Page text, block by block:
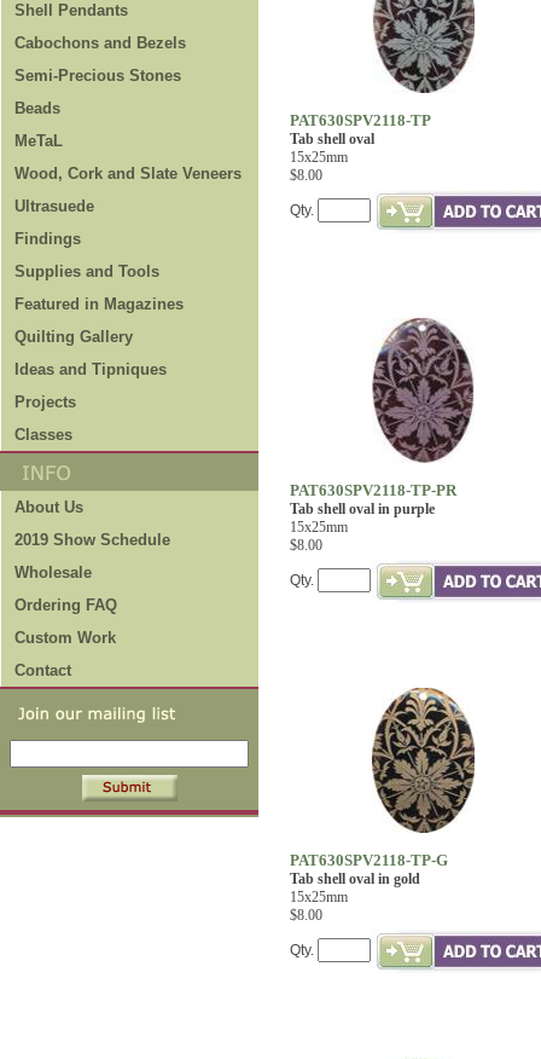
Shell Pendants
Cabochons and Bezels
Semi-Precious Stones
Beads
MeTaL
Wood, Cork and Slate Veneers
Ultrasuede
Findings
Supplies and Tools
Featured in Magazines
Quilting Gallery
Ideas and Tipniques
Projects
Classes
About Us
2019 Show Schedule
Wholesale
Ordering FAQ
Custom Work
Contact
PAT630SPV2118-TP
Tab shell oval
15x25mm
$8.00
Qty.
PAT630SPV2118-TP-PR
Tab shell oval in purple
15x25mm
$8.00
Qty.
PAT630SPV2118-TP-G
Tab shell oval in gold
15x25mm
$8.00
Qty.